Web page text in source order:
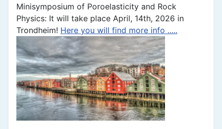
Minisymposium of Poroelasticity and Rock
Physics: It will take place April, 14th, 2026 in
Trondheim! Here you will find more info .....